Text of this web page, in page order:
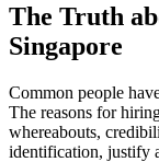
The Truth
Singapore
Common people
The reasons for
whereabouts,
identification, justify